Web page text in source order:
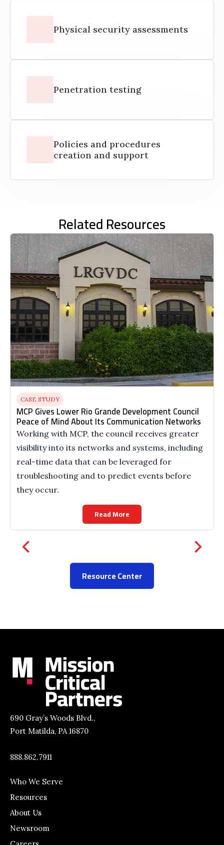
Physical security assessments
Penetration testing
Policies and procedures
creation and support
Related Resources
CASE STUDY
MCP Gives Lower Rio Grande Development Council
Peace of Mind About Its Communication Networks
Working with MCP, the council receives greater
visibility into its networks and systems, including
real-time data that can be leveraged for
troubleshooting and to predict events before
they occur.
Read More
Resource Center
690 Gray’s Woods Blvd.,
Port Matilda, PA 16870
888.862.7911
Who We Serve
Resources
About Us
Newsroom